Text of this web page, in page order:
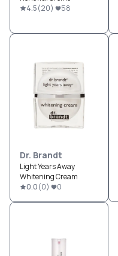
4.5(20) 58
Dr. Brandt
Light Years Away
Whitening Cream
0.0(0) 0